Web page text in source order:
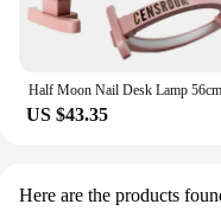
US $43.35
Here are the products